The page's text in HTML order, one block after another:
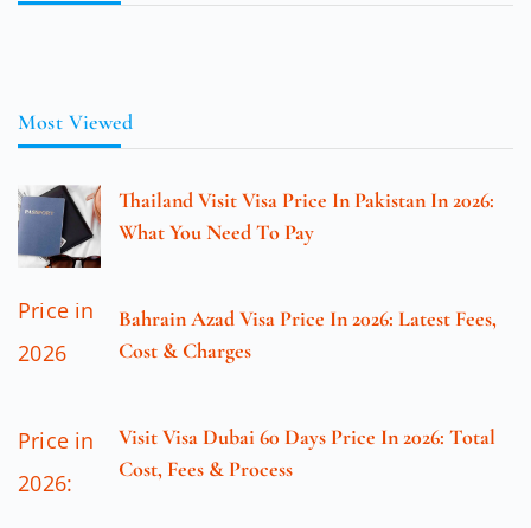
Most Viewed
Thailand Visit Visa Price In Pakistan In 2026:
What You Need To Pay
Bahrain Azad Visa Price In 2026: Latest Fees,
Cost & Charges
Visit Visa Dubai 60 Days Price In 2026: Total
Cost, Fees & Process